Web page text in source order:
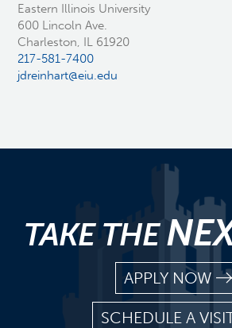
Eastern Illinois University
600 Lincoln Ave.
Charleston, IL 61920
217-581-7400
jdreinhart@eiu.edu
TAKE THE
APPLY NOW
SCHEDULE A